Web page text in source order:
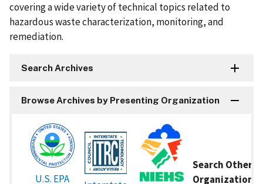
covering a wide variety of technical topics related to
hazardous waste characterization, monitoring, and
remediation.
Search Archives
Browse Archives by Presenting Organization
U.S. EPA
Search Other
Organizations